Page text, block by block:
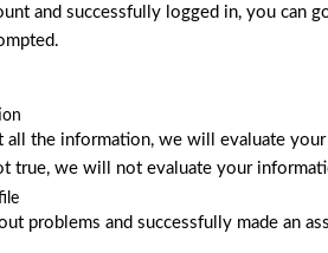
and successfully logged in, you can
the information, we will evaluate
true, we will not evaluate your
problems and successfully made an